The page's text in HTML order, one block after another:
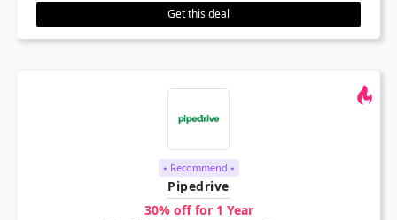
Get this deal
⭑ Recommend ⭑
Pipedrive
30% off for 1 Year